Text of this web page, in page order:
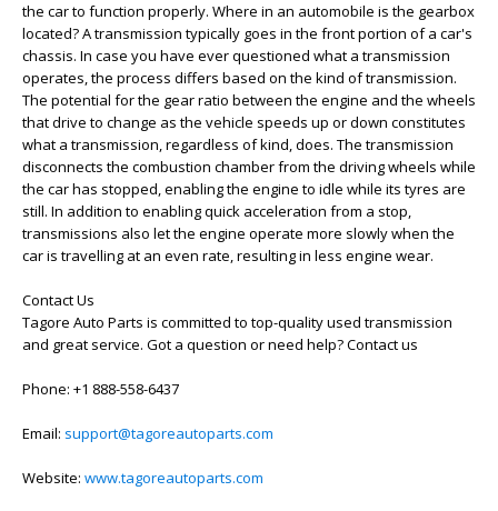
the car to function properly. Where in an automobile is the gearbox
located? A transmission typically goes in the front portion of a car's
chassis. In case you have ever questioned what a transmission
operates, the process differs based on the kind of transmission.
The potential for the gear ratio between the engine and the wheels
that drive to change as the vehicle speeds up or down constitutes
what a transmission, regardless of kind, does. The transmission
disconnects the combustion chamber from the driving wheels while
the car has stopped, enabling the engine to idle while its tyres are
still. In addition to enabling quick acceleration from a stop,
transmissions also let the engine operate more slowly when the
car is travelling at an even rate, resulting in less engine wear.
Contact Us
Tagore Auto Parts is committed to top-quality used transmission
and great service. Got a question or need help? Contact us
Phone: +1 888-558-6437
Email: support@tagoreautoparts.com
Website: www.tagoreautoparts.com